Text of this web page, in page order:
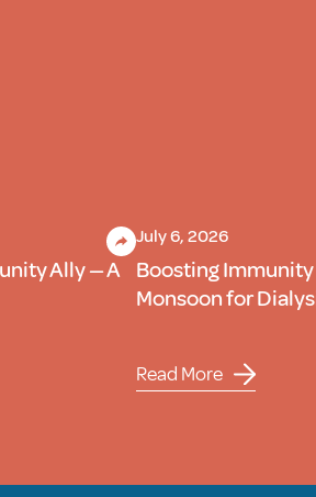
Ally — A
July 6, 2026
Boosting
Monsoon for
Read More